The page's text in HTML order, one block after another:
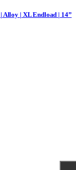
Alloy | XL Endload | 14”